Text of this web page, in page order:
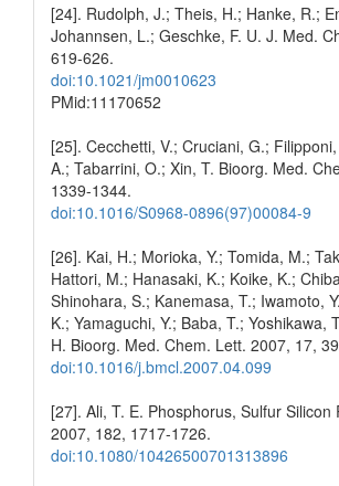
[24]. Rudolph, J.; Theis, H.; Hanke, R.;
Johannsen, L.; Geschke, F. U. J. Med.
619-626.
doi:10.1021/jm0010623
PMid:11170652
[25]. Cecchetti, V.; Cruciani, G.;
A.; Tabarrini, O.; Xin, T. Bioorg. Med.
1339-1344.
doi:10.1016/S0968-0896(97)00084-9
[26]. Kai, H.; Morioka, Y.; Tomida, M.;
Hattori, M.; Hanasaki, K.; Koike, K.;
Shinohara, S.; Kanemasa, T.; Iwamoto,
K.; Yamaguchi, Y.; Baba, T.; Yoshikawa,
H. Bioorg. Med. Chem. Lett. 2007, 17,
doi:10.1016/j.bmcl.2007.04.099
[27]. Ali, T. E. Phosphorus, Sulfur Silicon
2007, 182, 1717-1726.
doi:10.1080/10426500701313896